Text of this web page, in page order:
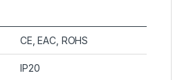
CE, EAC, ROHS
IP20